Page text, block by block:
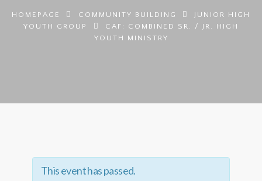
HOMEPAGE COMMUNITY BUILDING
JUNIOR HIGH
YOUTH GROUP
CAF: COMBINED SR. / JR. HIGH
YOUTH MINISTRY
This event has passed.